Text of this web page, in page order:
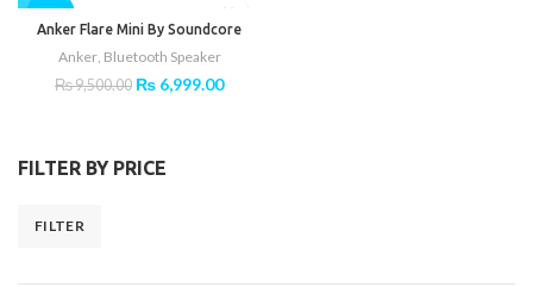
FILTER BY PRICE
FILTER
Anker Flare Mini By Soundcore
Anker, Bluetooth Speaker
₨9,500.00 Original
₨ 6,999.00Current